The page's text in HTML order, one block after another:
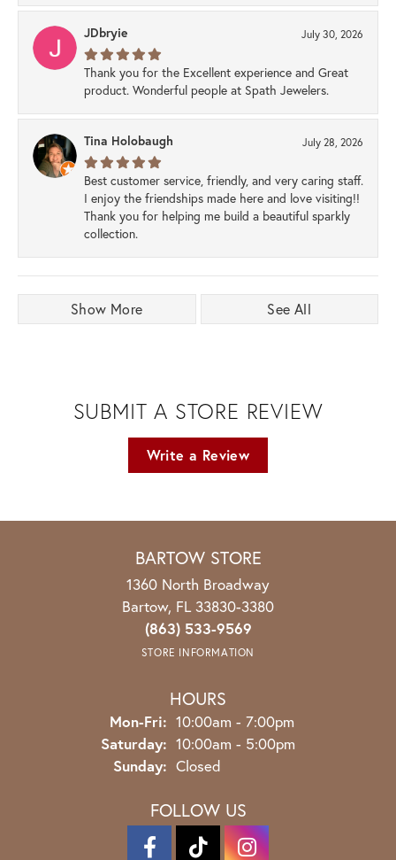
JDbryie July 30, 2026
Thank you for the Excellent experience and Great
product. Wonderful people at Spath Jewelers.
Tina Holobaugh July 28, 2026
Best customer service, friendly, and very caring staff.
I enjoy the friendships made here and love visiting!!
Thank you for helping me build a beautiful sparkly
collection.
Show More See All
SUBMIT A STORE REVIEW
Write a Review
BARTOW STORE
1360 North Broadway
Bartow, FL 33830-3380
(863) 533-9569
STORE INFORMATION
HOURS
Mon-Fri: Monday - Friday:
10:00am - 7:00pm
Saturday: 10:00am - 5:00pm
Sunday: Closed
FOLLOW US